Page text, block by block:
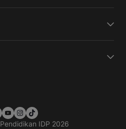
Pendidikan IDP 2026